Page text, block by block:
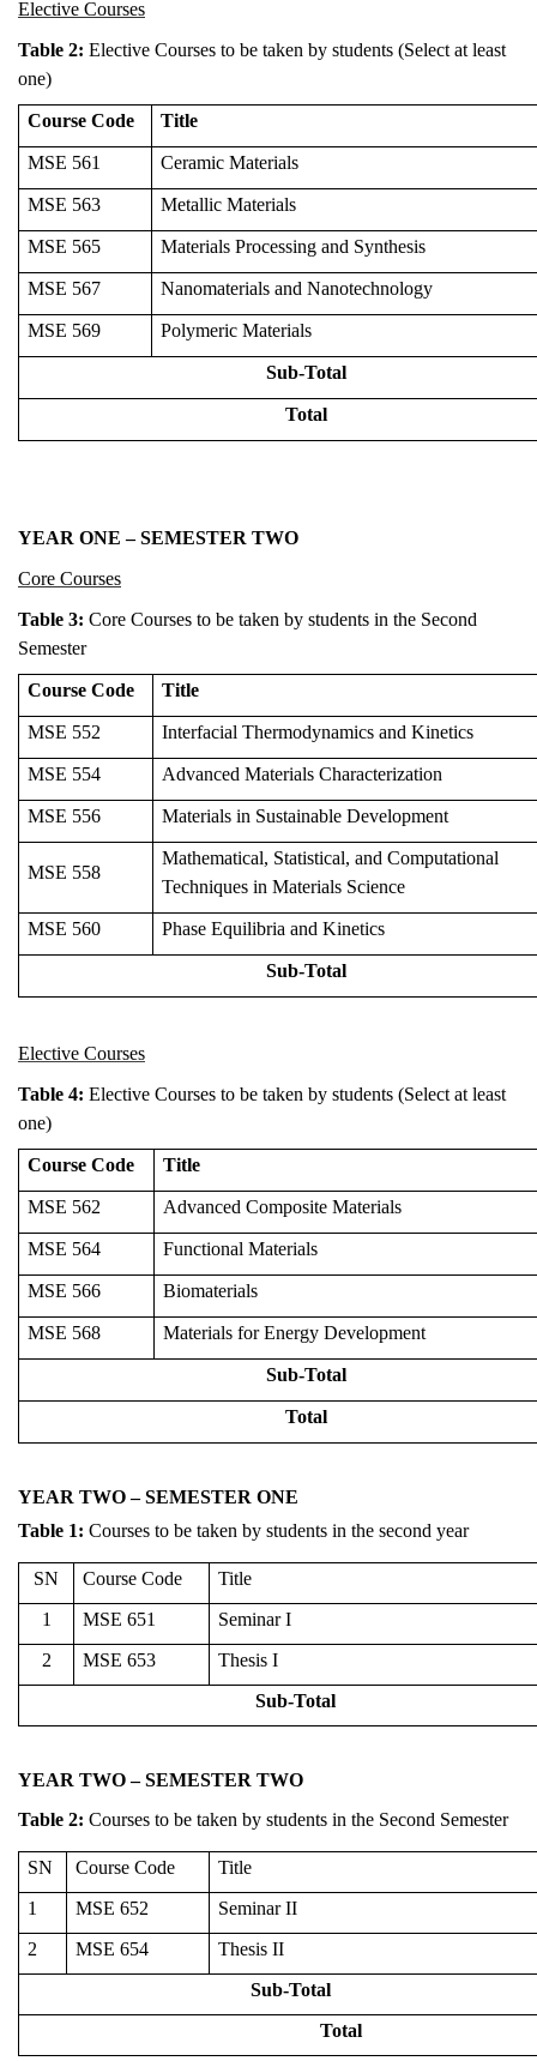
Elective Courses
Table 2: Elective Courses to be taken by students (Select at least
one)
Course Code Title
MSE 561 Ceramic Materials
MSE 563 Metallic Materials
MSE 565 Materials Processing and Synthesis
MSE 567 Nanomaterials and Nanotechnology
MSE 569 Polymeric Materials
Sub-Total
Total
YEAR ONE – SEMESTER TWO
Core Courses
Table 3: Core Courses to be taken by students in the Second
Semester
Course Code Title
MSE 552 Interfacial Thermodynamics and Kinetics
MSE 554 Advanced Materials Characterization
MSE 556 Materials in Sustainable Development
MSE 558
Mathematical, Statistical, and Computational
Techniques in Materials Science
MSE 560 Phase Equilibria and Kinetics
Sub-Total
Elective Courses
Table 4: Elective Courses to be taken by students (Select at least
one)
Course Code Title
MSE 562 Advanced Composite Materials
MSE 564 Functional Materials
MSE 566 Biomaterials
MSE 568 Materials for Energy Development
Sub-Total
Total
YEAR TWO – SEMESTER ONE
Table 1: Courses to be taken by students in the second year
SN Course Code
Title
1
MSE 651
Seminar I
2
MSE 653
Thesis I
Sub-Total
YEAR TWO – SEMESTER TWO
Table 2: Courses to be taken by students in the Second Semester
SN Course Code
Title
1
MSE 652
Seminar II
2
MSE 654
Thesis II
Sub-Total
Total